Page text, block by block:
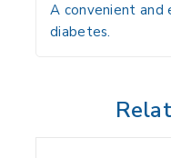
A convenient
diabetes.